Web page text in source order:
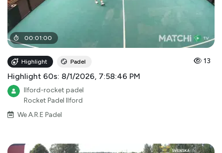
00:01:00
Highlight Padel 13
Highlight 60s: 8/1/2026, 7:58:46 PM
Ilford-rocket padel
Rocket Padel Ilford
We A.R.E Padel